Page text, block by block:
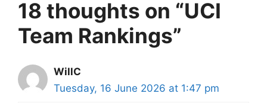
18 thoughts on “UCI
Team Rankings”
WillC
Tuesday, 16 June 2026 at 1:47 pm